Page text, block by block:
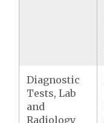
Diagnostic
Tests, Lab
and
Radiology